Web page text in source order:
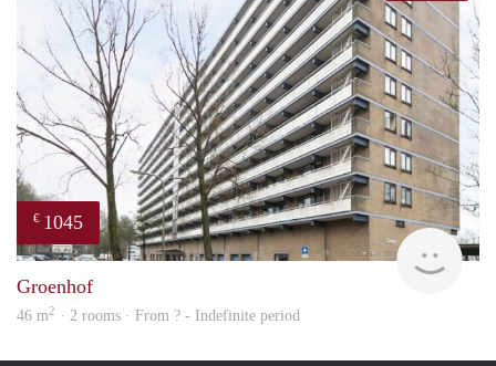
€ 1045
Groenhof
46 m2 · 2 rooms · From ? - Indefinite period